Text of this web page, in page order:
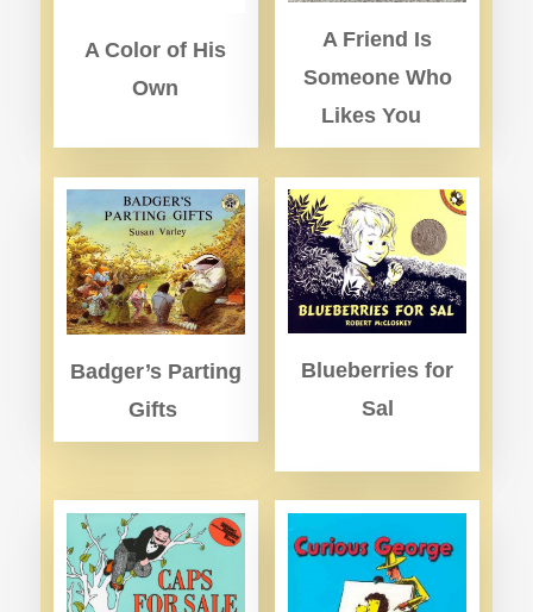
A Color of His
Own
A Friend Is
Someone Who
Likes You
Badger’s Parting
Gifts
Blueberries for
Sal